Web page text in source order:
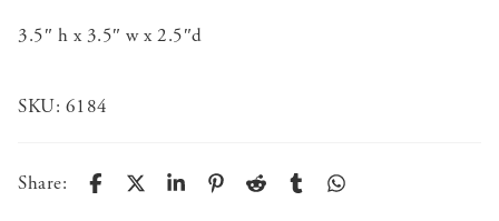
3.5″ h x 3.5″ w x 2.5″d
SKU: 6184
Share: